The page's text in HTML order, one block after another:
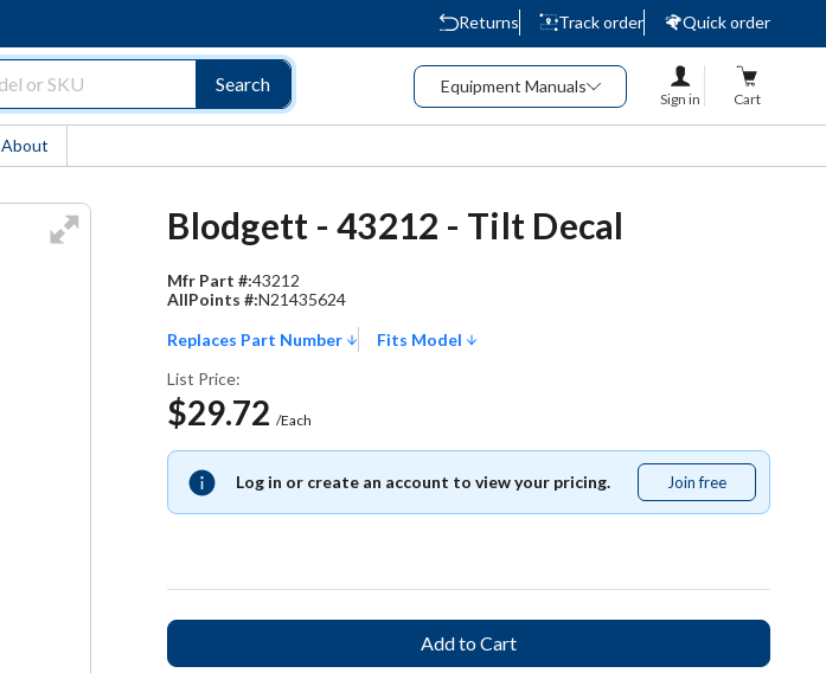
Returns Track order
Quick order
Search Equipment Manuals
Sign in Cart
About
Blodgett - 43212 - Tilt Decal
Mfr Part #:43212
AllPoints #:N21435624
Replaces Part Number
Fits Model
List Price:
$29.72 /Each
Log in or create an account to view your pricing. Join free
free